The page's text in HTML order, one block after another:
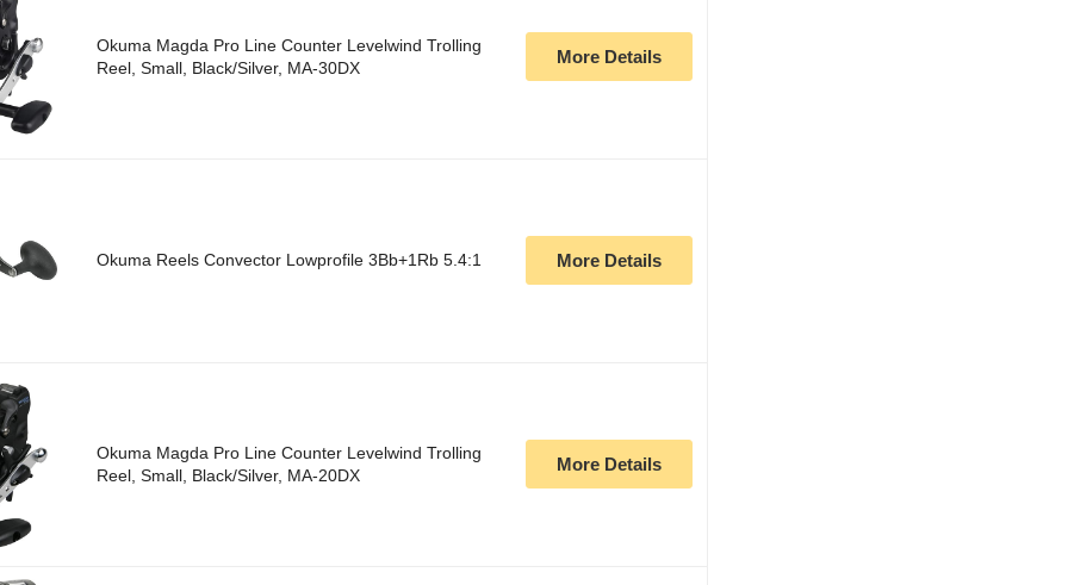
Okuma Magda Pro Line Counter Levelwind Trolling
Reel, Small, Black/Silver, MA-30DX
More Details
Okuma Reels Convector Lowprofile 3Bb+1Rb 5.4:1 More Details
Okuma Magda Pro Line Counter Levelwind Trolling
Reel, Small, Black/Silver, MA-20DX
More Details